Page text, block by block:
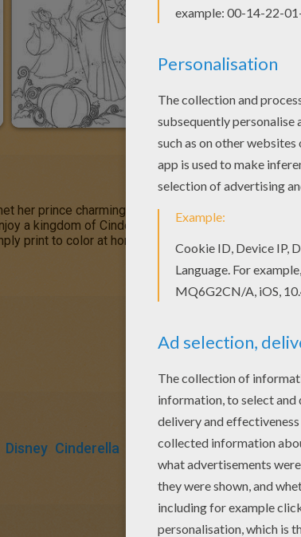
her prince charming. ThisCinderellapicture will
a kingdom of Cinderella coloring pages for you
print to color at home. Discover all the fun Disney
Disney Cinderella Prince